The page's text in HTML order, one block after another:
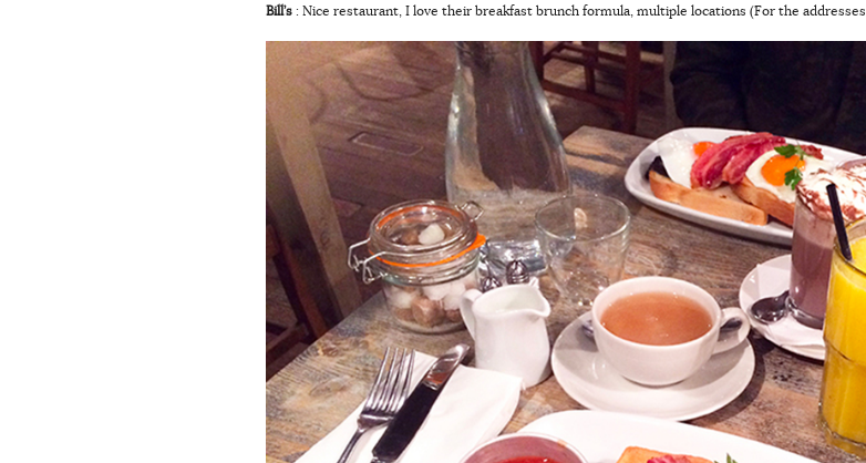
Bill’s : Nice restaurant, I love their breakfast brunch formula, multiple locations (For the addresses